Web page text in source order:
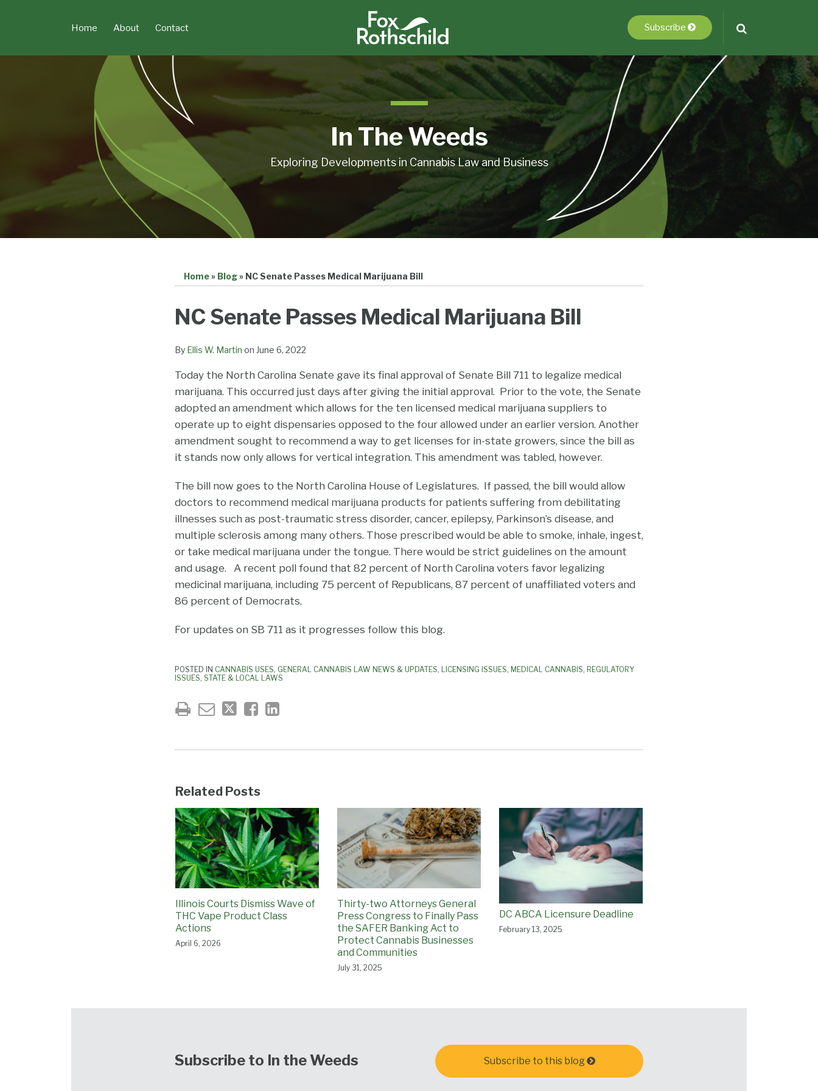
Home About Contact Subscribe
In The Weeds
Exploring Developments in Cannabis Law and Business
Home» Blog» NC Senate Passes Medical Marijuana Bill
NC Senate Passes Medical Marijuana Bill
By Ellis W. Martin on June 6, 2022
Today the North Carolina Senate gave its final approval of Senate Bill 711 to legalize medical
marijuana. This occurred just days after giving the initial approval. Prior to the vote, the Senate
adopted an amendment which allows for the ten licensed medical marijuana suppliers to
operate up to eight dispensaries opposed to the four allowed under an earlier version. Another
amendment sought to recommend a way to get licenses for in-state growers, since the bill as
it stands now only allows for vertical integration. This amendment was tabled, however.
The bill now goes to the North Carolina House of Legislatures. If passed, the bill would allow
doctors to recommend medical marijuana products for patients suffering from debilitating
illnesses such as post-traumatic stress disorder, cancer, epilepsy, Parkinson’s disease, and
multiple sclerosis among many others. Those prescribed would be able to smoke, inhale, ingest,
or take medical marijuana under the tongue. There would be strict guidelines on the amount
and usage. A recent poll found that 82 percent of North Carolina voters favor legalizing
medicinal marijuana, including 75 percent of Republicans, 87 percent of unaffiliated voters and
86 percent of Democrats.
For updates on SB 711 as it progresses follow this blog.
POSTED IN CANNABIS USES, GENERAL CANNABIS LAW NEWS & UPDATES, LICENSING ISSUES, MEDICAL CANNABIS, REGULATORY
ISSUES, STATE & LOCAL LAWS
Print:
Email
this
post
Tweet
this
post
Like
this
post
Share
this
post
LinkedIn
Related Posts
Illinois Courts Dismiss Wave of
THC Vape Product Class
Actions
April 6, 2026
Thirty-two Attorneys General
Press Congress to Finally Pass
the SAFER Banking Act to
Protect Cannabis Businesses
and Communities
July 31, 2025
DC ABCA Licensure Deadline
February 13, 2025
Subscribe to In the Weeds Subscribe to this blog